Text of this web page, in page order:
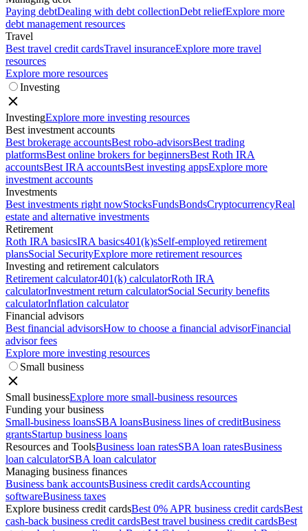
Paying debtDealing with debt collectionDebt reliefExplore more
debt management resources
Travel
Best travel credit cardsTravel insuranceExplore more travel
resources
Explore more resources
Investing
InvestingExplore more investing resources
Best investment accounts
Best brokerage accountsBest robo-advisorsBest trading
platformsBest online brokers for beginnersBest Roth IRA
accountsBest IRA accountsBest investing appsExplore more
investment accounts
Investments
Best investments right nowStocksFundsBondsCryptocurrencyReal
estate and alternative investments
Retirement
Roth IRA basicsIRA basics401(k)sSelf-employed retirement
plansSocial SecurityExplore more retirement resources
Investing and retirement calculators
Retirement calculator401(k) calculatorRoth IRA
calculatorInvestment return calculatorSocial Security benefits
calculatorInflation calculator
Financial advisors
Best financial advisorsHow to choose a financial advisorFinancial
advisor fees
Explore more investing resources
Small business
Small businessExplore more small-business resources
Funding your business
Small-business loansSBA loansBusiness lines of creditBusiness
grantsStartup business loans
Resources and ToolsBusiness loan ratesSBA loan ratesBusiness
loan calculatorSBA loan calculator
Managing business finances
Business bank accountsBusiness credit cardsAccounting
softwareBusiness taxes
Explore business credit cardsBest 0% APR business credit cardsBest
cash-back business credit cardsBest travel business credit cardsBest